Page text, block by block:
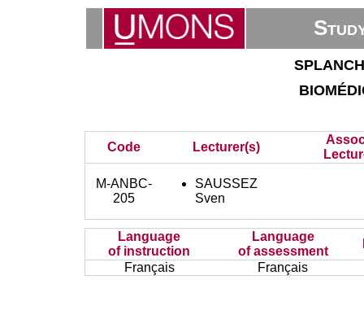
Code Lecturer(s)
M-ANBC-
205
SAUSSEZ
Sven
Language
of instruction
Language
of assessment
Français
Français